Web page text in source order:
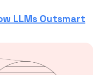
LLMs Outsmart